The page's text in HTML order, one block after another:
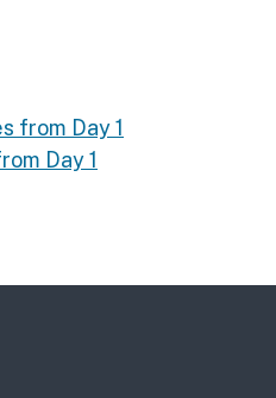
from Day 1
Day 1